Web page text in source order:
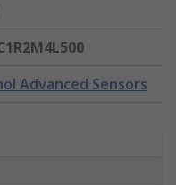
Advanced Sensors